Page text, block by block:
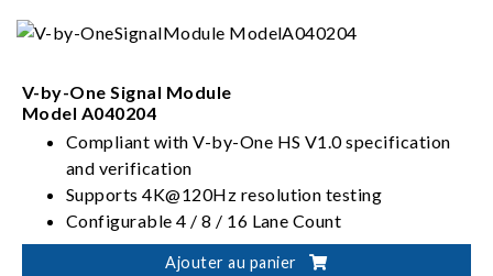
V-by-One Signal Module
Model A040204
Compliant with V-by-One HS V1.0 specification
and verification
Supports 4K@120Hz resolution testing
Configurable 4 / 8 / 16 Lane Count
Supports Data Mapping test functionality
Ajouter au panier